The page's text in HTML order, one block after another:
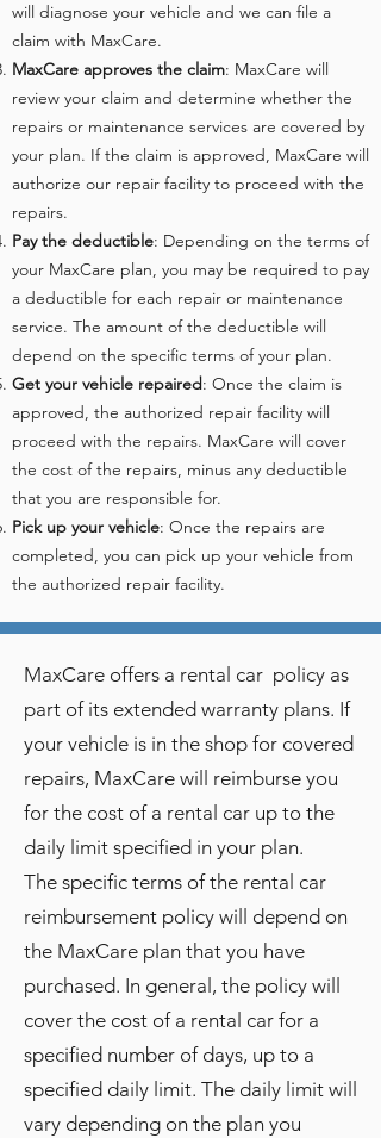
will diagnose your vehicle and we can file a
claim with MaxCare.
MaxCare approves the claim: MaxCare will
review your claim and determine whether the
repairs or maintenance services are covered by
your plan. If the claim is approved, MaxCare will
authorize our repair facility to proceed with the
repairs.
Pay the deductible: Depending on the terms of
your MaxCare plan, you may be required to pay
a deductible for each repair or maintenance
service. The amount of the deductible will
depend on the specific terms of your plan.
Get your vehicle repaired: Once the claim is
approved, the authorized repair facility will
proceed with the repairs. MaxCare will cover
the cost of the repairs, minus any deductible
that you are responsible for.
Pick up your vehicle: Once the repairs are
completed, you can pick up your vehicle from
the authorized repair facility.
MaxCare offers a rental car policy as
part of its extended warranty plans. If
your vehicle is in the shop for covered
repairs, MaxCare will reimburse you
for the cost of a rental car up to the
daily limit specified in your plan.
The specific terms of the rental car
reimbursement policy will depend on
the MaxCare plan that you have
purchased. In general, the policy will
cover the cost of a rental car for a
specified number of days, up to a
specified daily limit. The daily limit will
vary depending on the plan you